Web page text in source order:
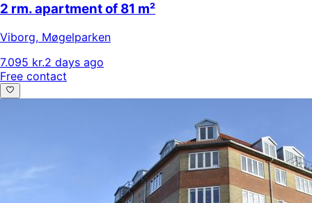
2 rm. apartment of 81 m²
Viborg, Møgelparken
7.095 kr.2 days ago
Free contact